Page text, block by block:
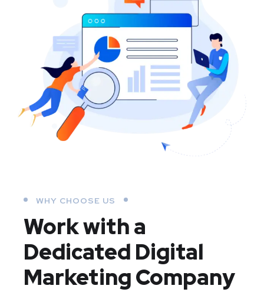
WHY CHOOSE US
Work with a
Dedicated Digital
Marketing Company